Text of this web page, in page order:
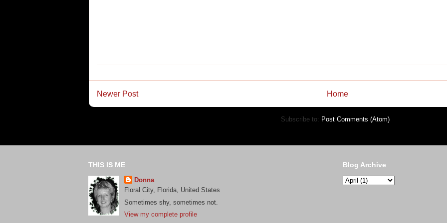
Newer Post Home
Subscribe to: Post Comments (Atom)
THIS IS ME
Donna
Floral City, Florida, United States
Sometimes shy, sometimes not.
View my complete profile
Blog Archive